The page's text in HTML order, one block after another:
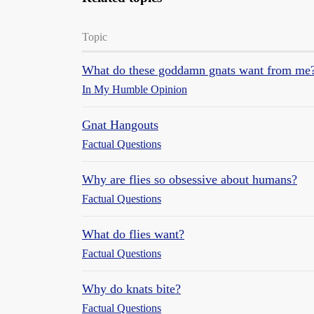
Topic
What do these goddamn gnats want from
In My Humble Opinion
Gnat Hangouts
Factual Questions
Why are flies so obsessive about humans?
Factual Questions
What do flies want?
Factual Questions
Why do knats bite?
Factual Questions